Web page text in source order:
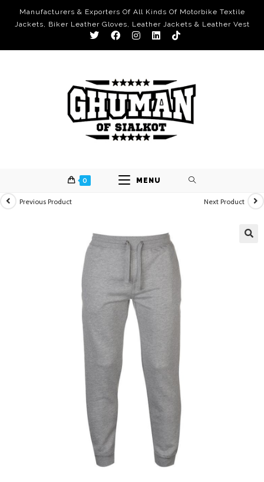
Manufacturers & Exporters Of All Kinds Of Motorbike Textile
Jackets, Biker Leather Gloves, Leather Jackets & Leather Vest
0 MENU
Previous Product Next Product